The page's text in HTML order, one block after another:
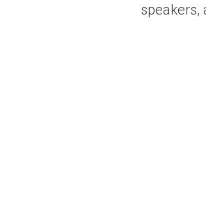
speakers,